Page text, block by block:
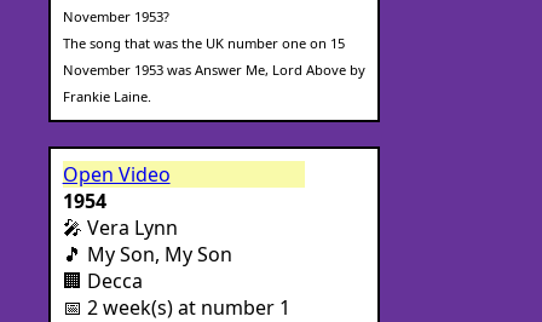
November 1953?
The song that was the UK number one on 15
November 1953 was Answer Me, Lord Above by
Frankie Laine.
Open Video
1954
🎤 Vera Lynn
🎵 My Son, My Son
🏢 Decca
📅 2 week(s) at number 1